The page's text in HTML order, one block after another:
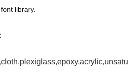
library.
: